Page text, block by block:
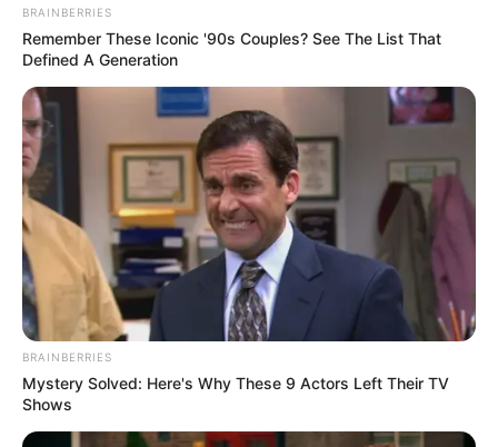
Váratlan fordulat! ERRE készül Varga Judit –
EKKOR áll vele elő arga Judit hosszabb
visszavonulás után ismét a nyilvánosság elé lép,
ezúttal azonban nem politikusként, hanem egy jogi
témájú podcast műsorvezetőjeként. Az egykori
igazságügyi miniszter a Közép-európai Akadémia
új sorozatában kap szerepet, amely közép-európai
jogi és tudományos kérdésekkel foglalkozik.
BRAINBERRIES
Remember These Iconic '90s Couples? See The List That
Defined A Generation
BRAINBERRIES
Mystery Solved: Here's Why These 9 Actors Left Their TV
Shows